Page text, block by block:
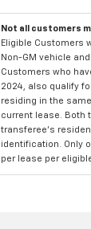
Not all customers
Eligible Customers
Non-GM vehicle
Customers who
2024, also qualify
residing in the
current lease. Both
transferee's
identification. Only
per lease per